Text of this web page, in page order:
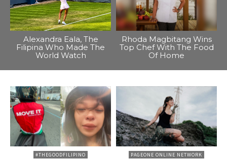
Alexandra Eala, The
Filipina Who Made The
World Watch
Rhoda Magbitang Wins
Top Chef With The Food
Of Home
#THEGOODFILIPINO PAGEONE ONLINE NETWORK